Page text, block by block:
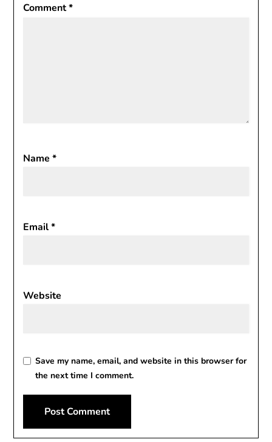
Comment*
Name*
Email*
Website
Save my name, email, and website in this browser for
the next time I comment.